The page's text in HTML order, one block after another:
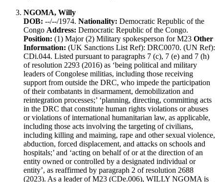
NGOMA, Willy
DOB: --/--/1974. Nationality: Democratic Republic of the
Congo Address: Democratic Republic of the Congo.
Position: (1) Major (2) Military spokesperson for M23 Other
Information: (UK Sanctions List Ref): DRC0070. (UN Ref):
CDi.044. Listed pursuant to paragraphs 7 (c), 7 (e) and 7 (h)
of resolution 2293 (2016) as ‘being political and military
leaders of Congolese militias, including those receiving
support from outside the DRC, who impede the participation
of their combatants in disarmament, demobilization and
reintegration processes;’ ‘planning, directing, committing acts
in the DRC that constitute human rights violations or abuses
or violations of international humanitarian law, as applicable,
including those acts involving the targeting of civilians,
including killing and maiming, rape and other sexual violence,
abduction, forced displacement, and attacks on schools and
hospitals;’ and ‘acting on behalf of or at the direction of an
entity owned or controlled by a designated individual or
entity’, as reaffirmed by paragraph 2 of resolution 2688
(2023). As a leader of M23 (CDe.006), WILLY NGOMA is